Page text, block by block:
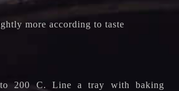
more according to taste
200 C. Line a tray with baking